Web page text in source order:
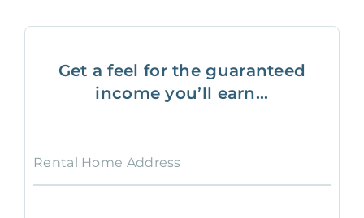
Get a feel for the guaranteed
income you’ll earn...
Rental Home Address